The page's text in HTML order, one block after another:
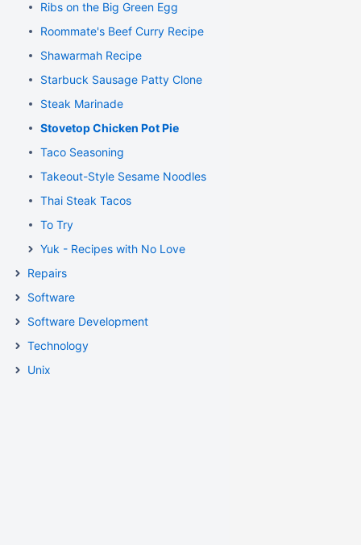
Ribs on the Big Green Egg
Roommate's Beef Curry Recipe
Shawarmah Recipe
Starbuck Sausage Patty Clone
Steak Marinade
Stovetop Chicken Pot Pie
Taco Seasoning
Takeout-Style Sesame Noodles
Thai Steak Tacos
To Try
Yuk - Recipes with No Love
Repairs
Software
Software Development
Technology
Unix